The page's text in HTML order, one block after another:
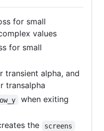
for small
values
for small
transient alpha, and
transalpha
when exiting
the screens